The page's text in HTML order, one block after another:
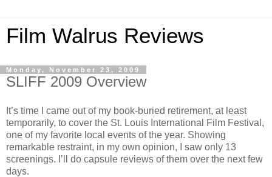
Film Walrus Reviews
Monday, November 23, 2009
SLIFF 2009 Overview
It’s time I came out of my book-buried retirement, at least
temporarily, to cover the St. Louis International Film Festival,
one of my favorite local events of the year. Showing
remarkable restraint, in my own opinion, I saw only 13
screenings. I’ll do capsule reviews of them over the next few
days.